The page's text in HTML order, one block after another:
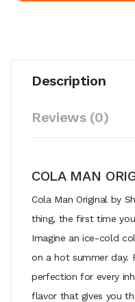
Description
Reviews (0)
COLA MAN
Cola Man Original by
thing, the first time
Imagine an ice-cold
on a hot summer day.
perfection for every
flavor that gives you